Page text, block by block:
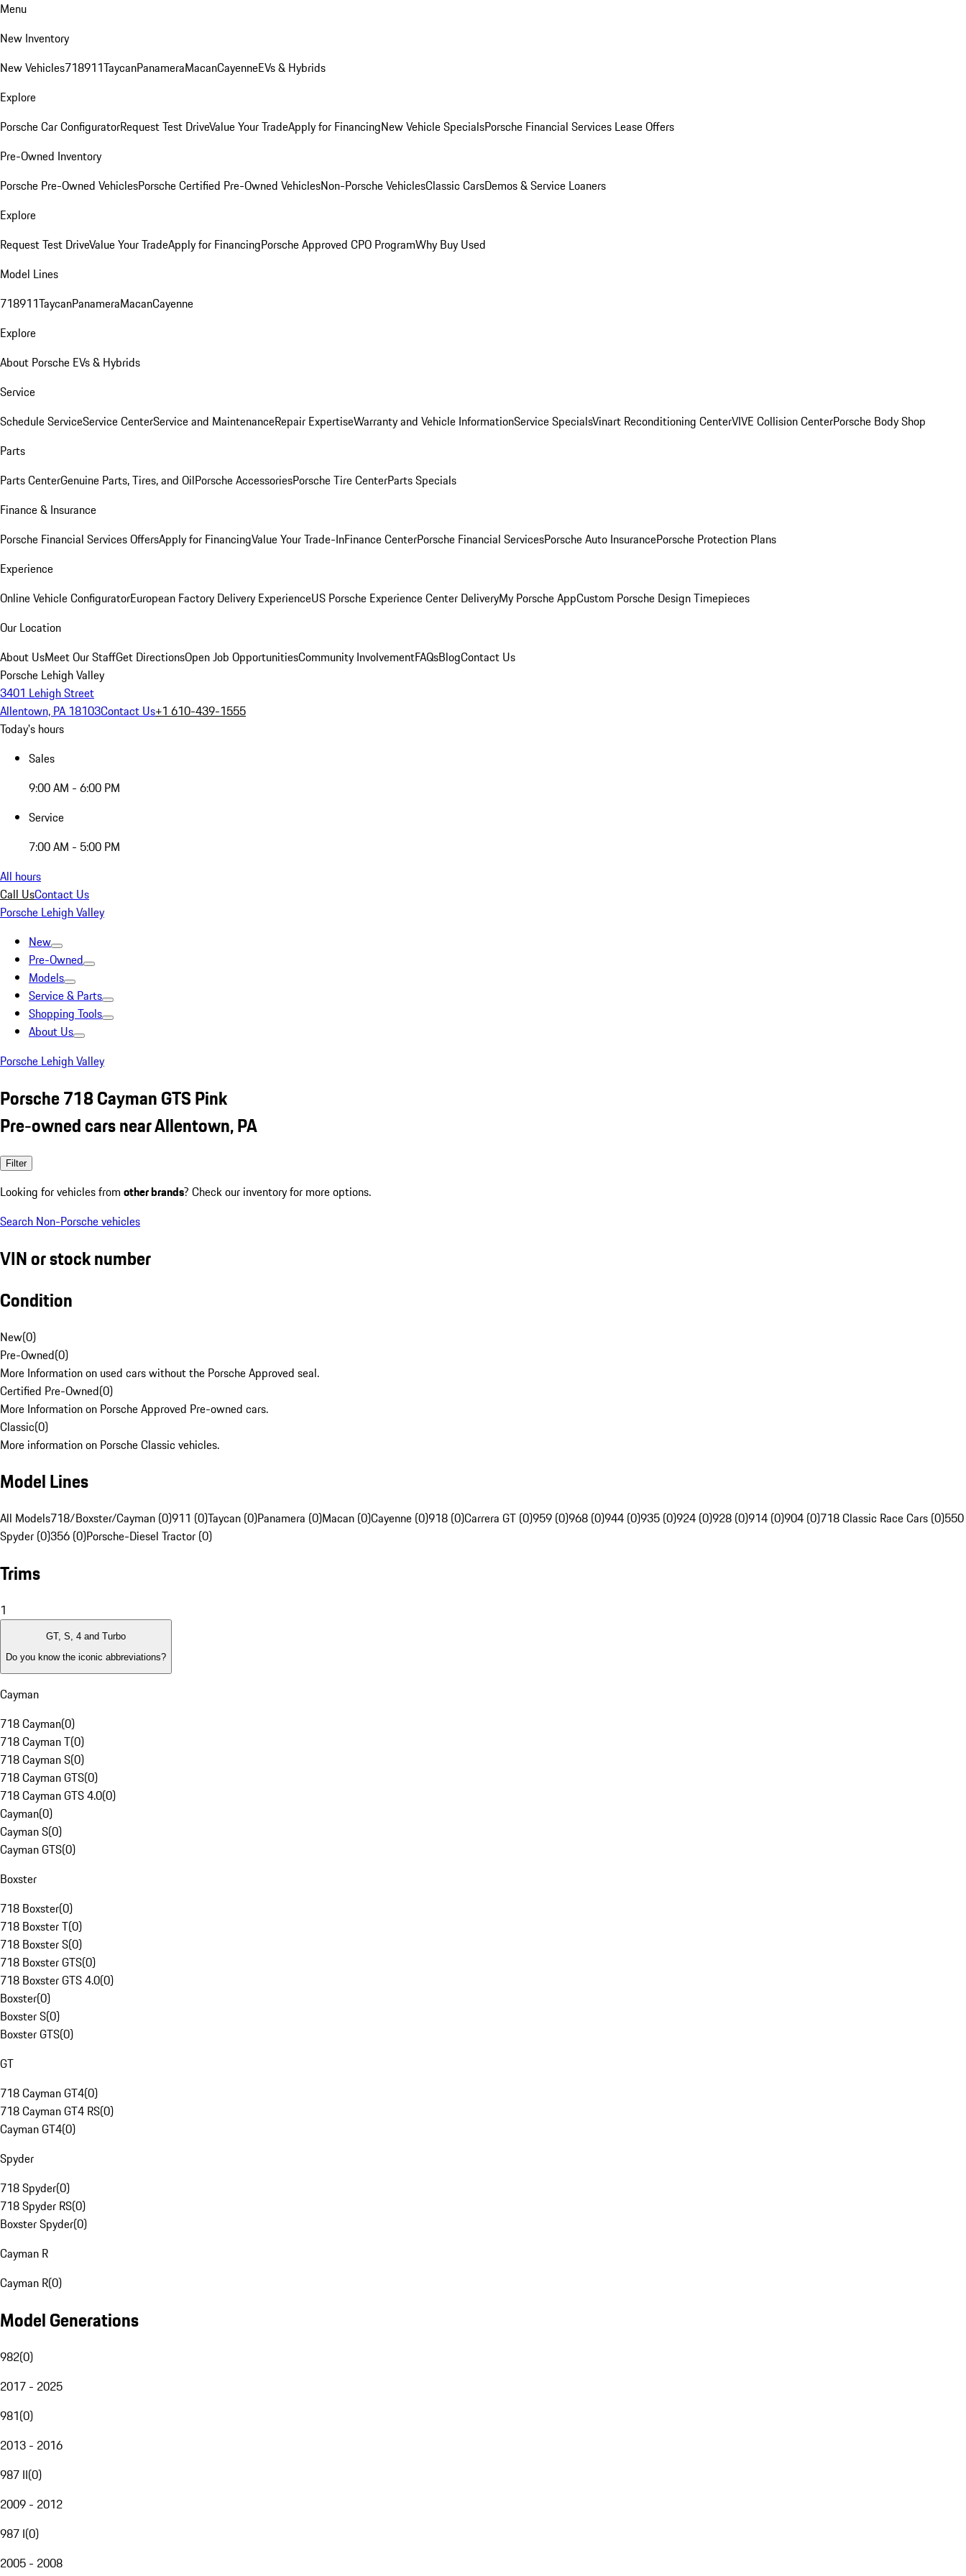
Menu
New Inventory
New Vehicles718911TaycanPanameraMacanCayenneEVs & Hybrids
Explore
Porsche Car ConfiguratorRequest Test DriveValue Your TradeApply for FinancingNew Vehicle SpecialsPorsche Financial Services Lease Offers
Pre-Owned Inventory
Porsche Pre-Owned VehiclesPorsche Certified Pre-Owned VehiclesNon-Porsche VehiclesClassic CarsDemos & Service Loaners
Explore
Request Test DriveValue Your TradeApply for FinancingPorsche Approved CPO ProgramWhy Buy Used
Model Lines
718911TaycanPanameraMacanCayenne
Explore
About Porsche EVs & Hybrids
Service
Schedule ServiceService CenterService and MaintenanceRepair ExpertiseWarranty and Vehicle InformationService SpecialsVinart Reconditioning CenterVIVE Collision CenterPorsche Body Shop
Parts
Parts CenterGenuine Parts, Tires, and OilPorsche AccessoriesPorsche Tire CenterParts Specials
Finance & Insurance
Porsche Financial Services OffersApply for FinancingValue Your Trade-InFinance CenterPorsche Financial ServicesPorsche Auto InsurancePorsche Protection Plans
Experience
Online Vehicle ConfiguratorEuropean Factory Delivery ExperienceUS Porsche Experience Center DeliveryMy Porsche AppCustom Porsche Design Timepieces
Our Location
About UsMeet Our StaffGet DirectionsOpen Job OpportunitiesCommunity InvolvementFAQsBlogContact Us
Porsche Lehigh Valley
3401 Lehigh Street
Allentown, PA 18103Contact Us+1 610-439-1555
Today's hours
Sales
9:00 AM - 6:00 PM
Service
7:00 AM - 5:00 PM
All hours
Call UsContact Us
Porsche Lehigh Valley
New
Pre-Owned
Models
Service & Parts
Shopping Tools
About Us
Porsche Lehigh Valley
Porsche 718 Cayman GTS Pink
Pre-owned cars near Allentown, PA
Filter
Looking for vehicles from other brands? Check our inventory for more options.
Search Non-Porsche vehicles
VIN or stock number
Condition
New(0)
Pre-Owned(0)
More Information on used cars without the Porsche Approved seal.
Certified Pre-Owned(0)
More Information on Porsche Approved Pre-owned cars.
Classic(0)
More information on Porsche Classic vehicles.
Model Lines
All Models718/Boxster/Cayman (0)911 (0)Taycan (0)Panamera (0)Macan (0)Cayenne (0)918 (0)Carrera GT (0)959 (0)968 (0)944 (0)935 (0)924 (0)928 (0)914 (0)904 (0)718 Classic Race Cars (0)550
Spyder (0)356 (0)Porsche-Diesel Tractor (0)
Trims
1
GT, S, 4 and Turbo
Do you know the iconic abbreviations?
Cayman
718 Cayman(0)
718 Cayman T(0)
718 Cayman S(0)
718 Cayman GTS(0)
718 Cayman GTS 4.0(0)
Cayman(0)
Cayman S(0)
Cayman GTS(0)
Boxster
718 Boxster(0)
718 Boxster T(0)
718 Boxster S(0)
718 Boxster GTS(0)
718 Boxster GTS 4.0(0)
Boxster(0)
Boxster S(0)
Boxster GTS(0)
GT
718 Cayman GT4(0)
718 Cayman GT4 RS(0)
Cayman GT4(0)
Spyder
718 Spyder(0)
718 Spyder RS(0)
Boxster Spyder(0)
Cayman R
Cayman R(0)
Model Generations
982(0)
2017 - 2025
981(0)
2013 - 2016
987 II(0)
2009 - 2012
987 I(0)
2005 - 2008